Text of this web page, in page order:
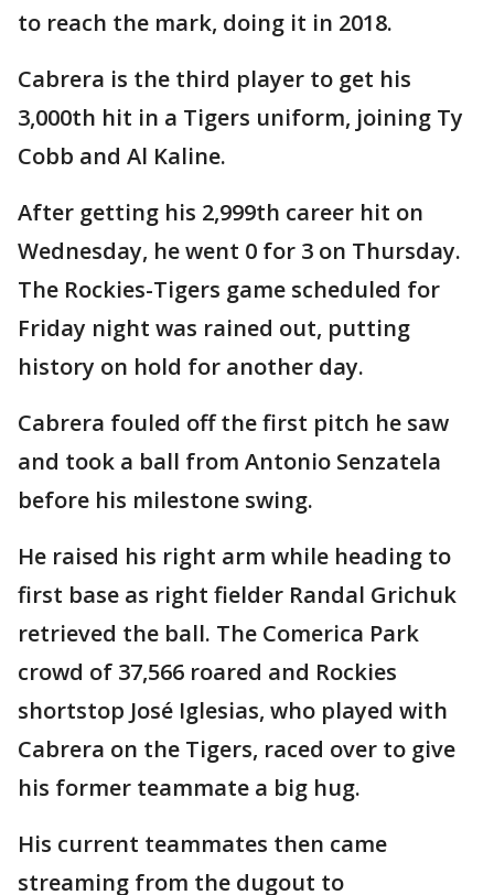
to reach the mark, doing it in 2018.
Cabrera is the third player to get his
3,000th hit in a Tigers uniform, joining Ty
Cobb and Al Kaline.
After getting his 2,999th career hit on
Wednesday, he went 0 for 3 on Thursday.
The Rockies-Tigers game scheduled for
Friday night was rained out, putting
history on hold for another day.
Cabrera fouled off the first pitch he saw
and took a ball from Antonio Senzatela
before his milestone swing.
He raised his right arm while heading to
first base as right fielder Randal Grichuk
retrieved the ball. The Comerica Park
crowd of 37,566 roared and Rockies
shortstop José Iglesias, who played with
Cabrera on the Tigers, raced over to give
his former teammate a big hug.
His current teammates then came
streaming from the dugout to